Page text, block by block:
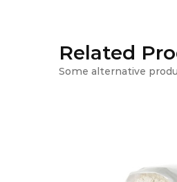
Related
Some alternative